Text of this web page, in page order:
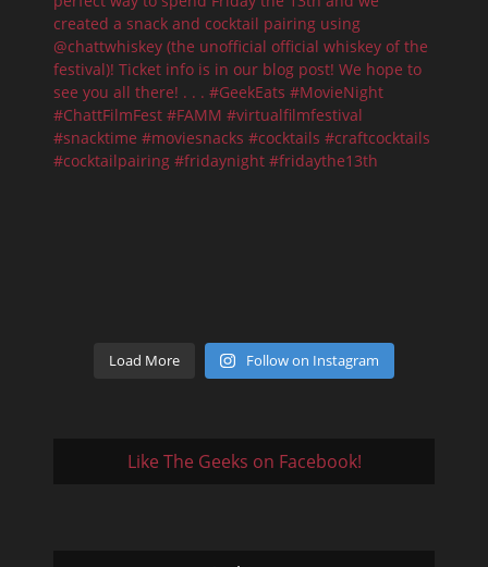
Load More Follow on Instagram
Like The Geeks on Facebook!